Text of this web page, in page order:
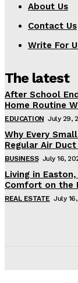
About Us
Contact Us
Write For
The latest
After School
Home Routine
EDUCATION July 29,
Why Every
Regular Air
BUSINESS July 16,
Living in
Comfort on the
REAL ESTATE July